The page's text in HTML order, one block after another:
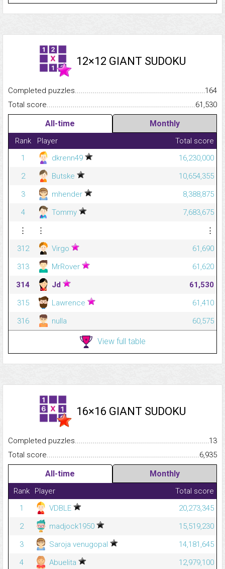
12×12 GIANT SUDOKU
Completed
164
Total
61,530
All-time Monthly
Rank Player
Total score
1
dkrenn49
16,230,000
2
Butske
10,654,355
3
mhender
8,388,875
4
Tommy
7,683,675
⋮
⋮
⋮
312
Virgo
61,690
313
MrRover
61,620
314
Jd
61,530
315
Lawrence
61,410
316
nulla 60,575
View full table
16×16 GIANT SUDOKU
Completed
13
Total
6,935
All-time Monthly
Rank Player
Total score
1
VDBLE
20,273,345
2
madjock1950
15,519,230
3
Saroja venugopal
14,181,645
4
Abuelita 12,979,100